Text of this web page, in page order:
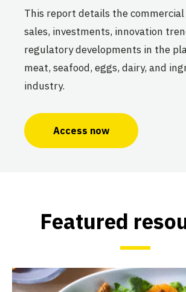
This report details the commercial
sales, investments, innovation
regulatory developments in the
meat, seafood, eggs, dairy, and
industry.
Access now
Featured